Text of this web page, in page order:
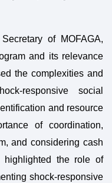
of MOFAGA,
and its relevance
the complexities and
responsive social
and resource
of coordination,
and considering cash
the role of
shock-responsive